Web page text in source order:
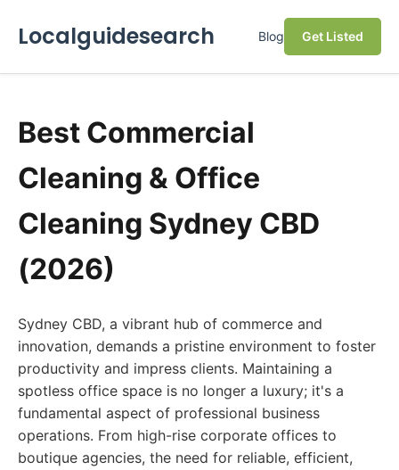
Localguidesearch Blog Get Listed
Best Commercial
Cleaning & Office
Cleaning Sydney CBD
(2026)
Sydney CBD, a vibrant hub of commerce and
innovation, demands a pristine environment to foster
productivity and impress clients. Maintaining a
spotless office space is no longer a luxury; it's a
fundamental aspect of professional business
operations. From high-rise corporate offices to
boutique agencies, the need for reliable, efficient,